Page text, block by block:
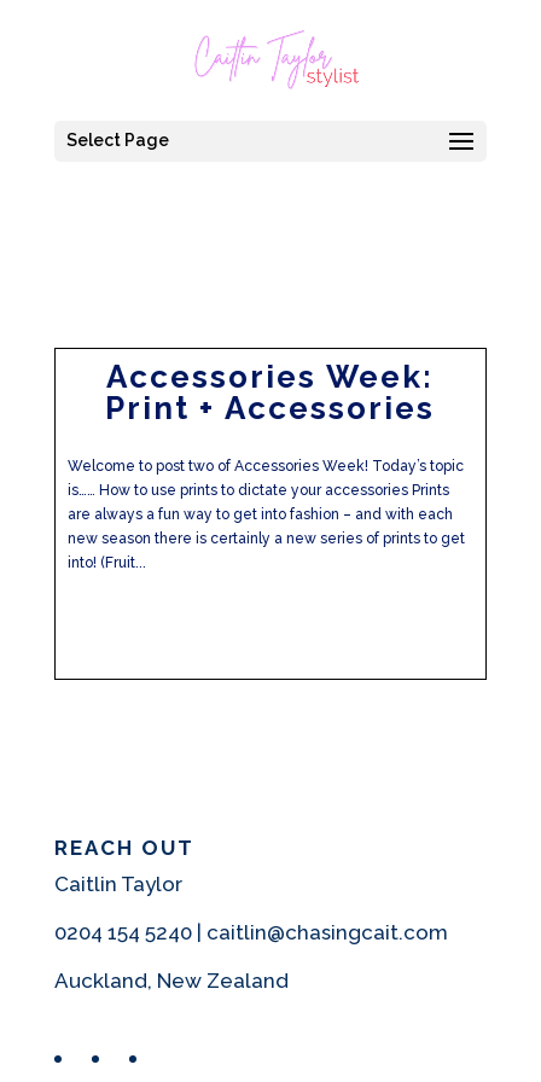
Select Page
Accessories Week:
Print + Accessories
Welcome to post two of Accessories Week! Today’s topic
is…… How to use prints to dictate your accessories Prints
are always a fun way to get into fashion – and with each
new season there is certainly a new series of prints to get
into! (Fruit...
REACH OUT
Caitlin Taylor
0204 154 5240 | caitlin@chasingcait.com
Auckland, New Zealand
FacebookInstagram